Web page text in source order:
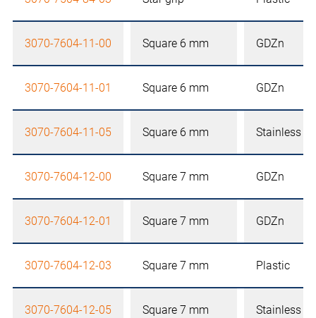
3070-7604-11-00 Square 6 mm GDZn
3070-7604-11-01 Square 6 mm GDZn
3070-7604-11-05 Square 6 mm Stainless
3070-7604-12-00 Square 7 mm GDZn
3070-7604-12-01 Square 7 mm GDZn
3070-7604-12-03 Square 7 mm Plastic
3070-7604-12-05 Square 7 mm Stainless